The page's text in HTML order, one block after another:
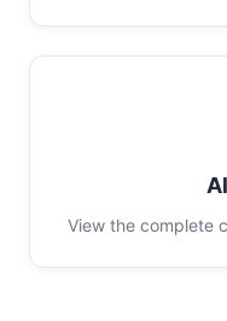
View the complete